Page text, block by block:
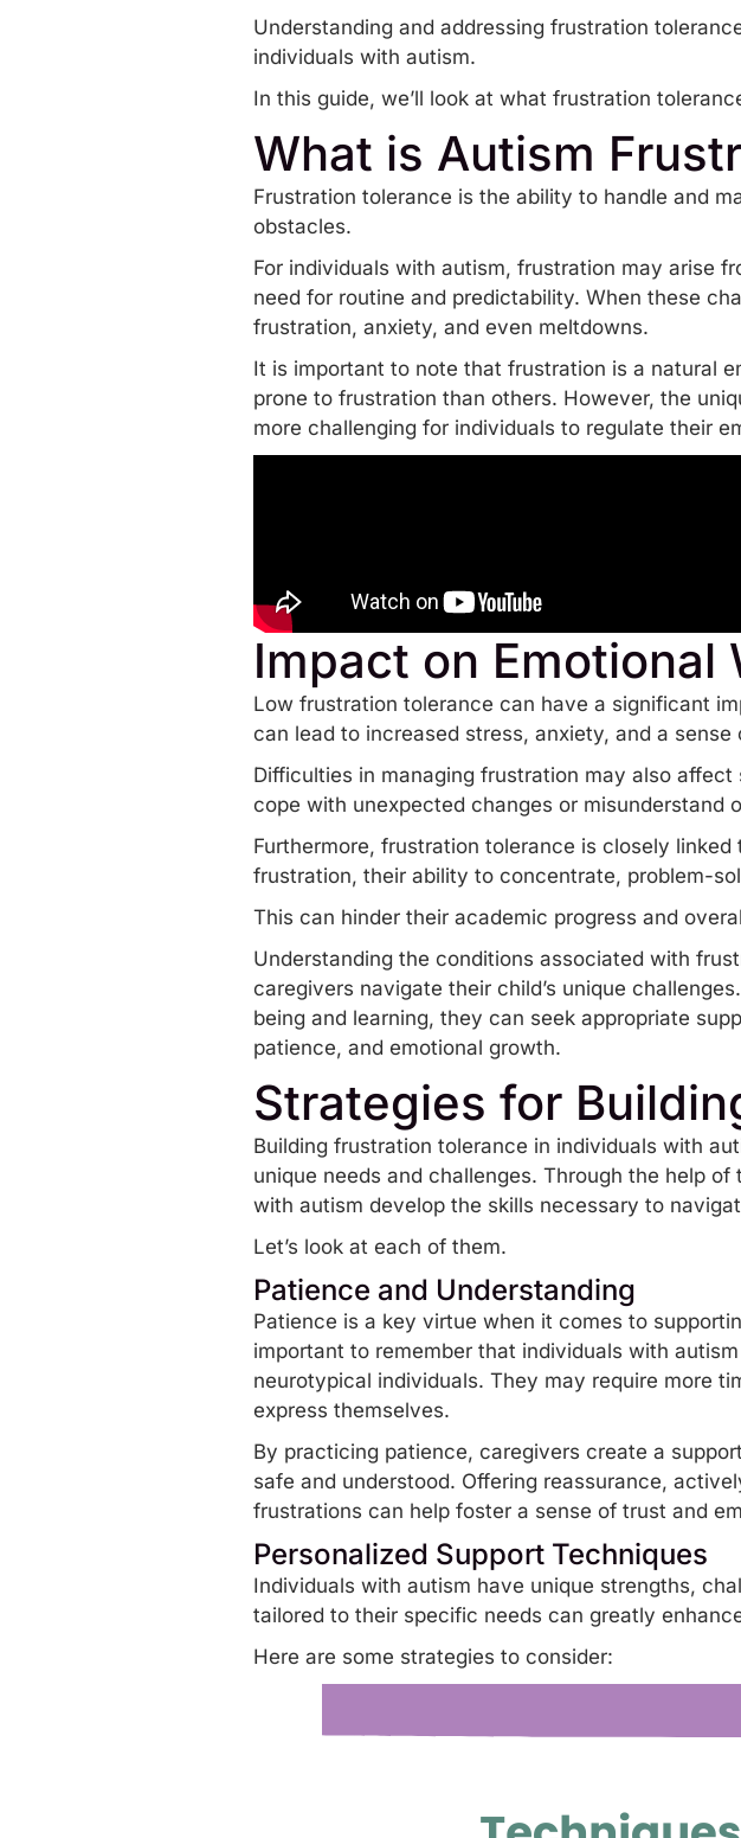
Understanding and addressing frustration
individuals with autism.
In this guide, we’ll look at what frustration
What is Autism
Frustration tolerance is the ability to handle and
obstacles.
For individuals with autism, frustration may arise
need for routine and predictability. When these
frustration, anxiety, and even meltdowns.
It is important to note that frustration is a natural
prone to frustration than others. However, the
more challenging for individuals to regulate their
Impact on Emotional
Low frustration tolerance can have a significant
can lead to increased stress, anxiety, and a sense
Difficulties in managing frustration may also
cope with unexpected changes or misunderstand
Furthermore, frustration tolerance is closely
frustration, their ability to concentrate, problem-
This can hinder their academic progress and
Understanding the conditions associated with
caregivers navigate their child’s unique
being and learning, they can seek appropriate
patience, and emotional growth.
Strategies for
Building frustration tolerance in individuals with
unique needs and challenges. Through the help
with autism develop the skills necessary to
Let’s look at each of them.
Patience and Understanding
Patience is a key virtue when it comes to
important to remember that individuals with
neurotypical individuals. They may require more
express themselves.
By practicing patience, caregivers create a
safe and understood. Offering reassurance,
frustrations can help foster a sense of trust and
Personalized Support Techniques
Individuals with autism have unique strengths,
tailored to their specific needs can greatly
Here are some strategies to consider: